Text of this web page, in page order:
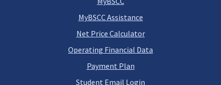
MyBSCC Assistance
Net Price Calculator
Operating Financial Data
Payment Plan
Student Email Login